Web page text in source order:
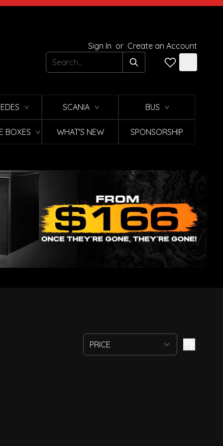
Sign In or Create an Account
Search
∨ SCANIA ∨ BUS ∨
BOXES ∨ WHAT'S NEW SPONSORSHIP